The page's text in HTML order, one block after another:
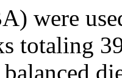
were
totaling